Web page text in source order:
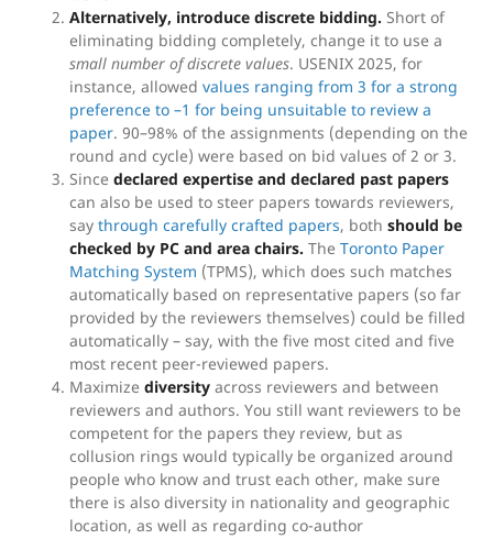
Alternatively, introduce discrete bidding. Short of
eliminating bidding completely, change it to use a
small number of discrete values. USENIX 2025, for
instance, allowed values ranging from 3 for a strong
preference to –1 for being unsuitable to review a
paper. 90–98% of the assignments (depending on the
round and cycle) were based on bid values of 2 or 3.
Since declared expertise and declared past papers
can also be used to steer papers towards reviewers,
say through carefully crafted papers, both should be
checked by PC and area chairs. The Toronto Paper
Matching System (TPMS), which does such matches
automatically based on representative papers (so far
provided by the reviewers themselves) could be filled
automatically – say, with the five most cited and five
most recent peer-reviewed papers.
Maximize diversity across reviewers and between
reviewers and authors. You still want reviewers to be
competent for the papers they review, but as
collusion rings would typically be organized around
people who know and trust each other, make sure
there is also diversity in nationality and geographic
location, as well as regarding co-author